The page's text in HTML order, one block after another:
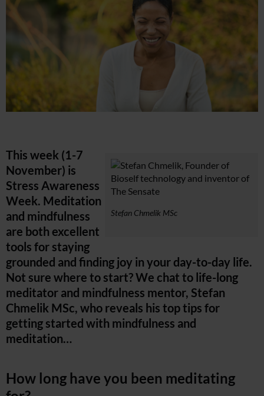
Stefan Chmelik MSc
This week (1-7
November) is
Stress Awareness
Week. Meditation
and mindfulness
are both excellent
tools for staying
grounded and finding joy in your day-to-day life.
Not sure where to start? We chat to life-long
meditator and mindfulness mentor, Stefan
Chmelik MSc, who reveals his top tips for
getting started with mindfulness and
meditation…
How long have you been meditating